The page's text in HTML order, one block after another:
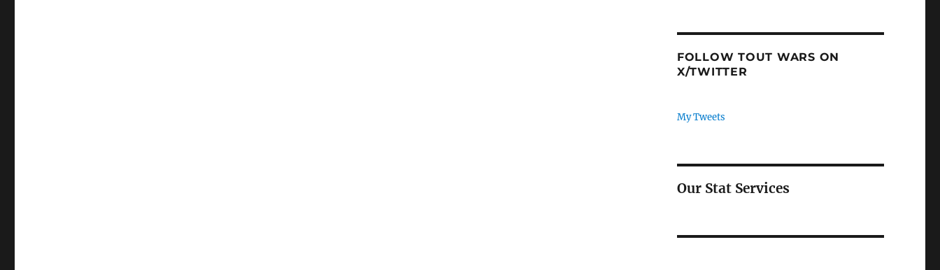
FOLLOW TOUT WARS ON
X/TWITTER
My Tweets
Our Stat Services